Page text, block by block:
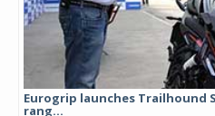
Eurogrip launches Trailhound
rang...